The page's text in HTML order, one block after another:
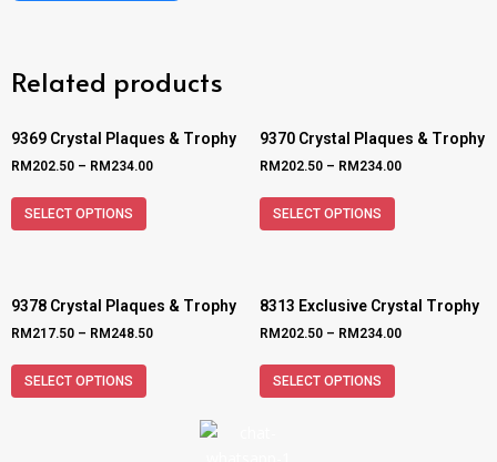
Related products
9369 Crystal Plaques & Trophy
RM 202.50 – RM 234.00
SELECT OPTIONS
9370 Crystal Plaques & Trophy
RM 202.50 – RM 234.00
SELECT OPTIONS
9378 Crystal Plaques & Trophy
RM 217.50 – RM 248.50
SELECT OPTIONS
8313 Exclusive Crystal Trophy
RM 202.50 – RM 234.00
SELECT OPTIONS